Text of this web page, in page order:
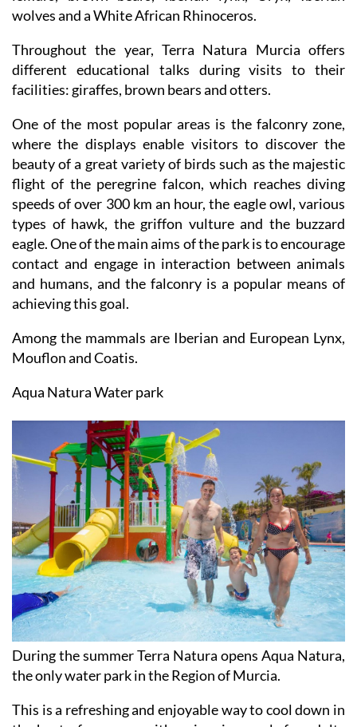
lemurs, brown bears, Iberian lynx, Oryx, Iberian
wolves and a White African Rhinoceros.
Throughout the year, Terra Natura Murcia offers
different educational talks during visits to their
facilities: giraffes, brown bears and otters.
One of the most popular areas is the falconry zone,
where the displays enable visitors to discover the
beauty of a great variety of birds such as the majestic
flight of the peregrine falcon, which reaches diving
speeds of over 300 km an hour, the eagle owl, various
types of hawk, the griffon vulture and the buzzard
eagle. One of the main aims of the park is to encourage
contact and engage in interaction between animals
and humans, and the falconry is a popular means of
achieving this goal.
Among the mammals are Iberian and European Lynx,
Mouflon and Coatis.
Aqua Natura Water park
During the summer Terra Natura opens Aqua Natura,
the only water park in the Region of Murcia.